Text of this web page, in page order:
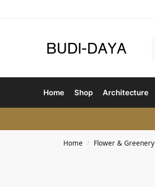
Home Shop Architecture
Home / Flower & Greenery